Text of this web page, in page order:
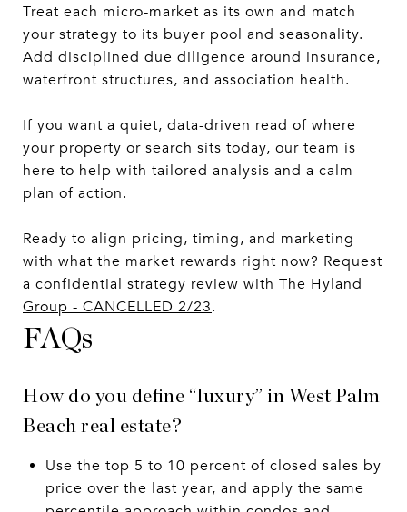
Treat each micro-market as its own and match
your strategy to its buyer pool and seasonality.
Add disciplined due diligence around insurance,
waterfront structures, and association health.
If you want a quiet, data-driven read of where
your property or search sits today, our team is
here to help with tailored analysis and a calm
plan of action.
Ready to align pricing, timing, and marketing
with what the market rewards right now? Request
a confidential strategy review with The Hyland
Group - CANCELLED 2/23.
FAQs
How do you define “luxury” in West Palm
Beach real estate?
Use the top 5 to 10 percent of closed sales by
price over the last year, and apply the same